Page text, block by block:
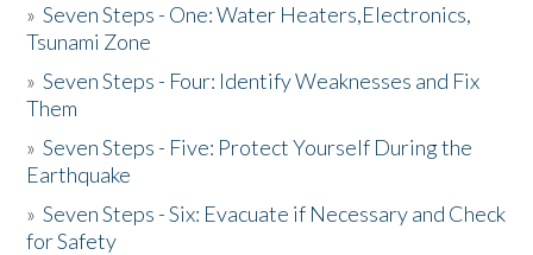
»Seven Steps - One: Water Heaters,Electronics,
Tsunami Zone
»Seven Steps - Four: Identify Weaknesses and Fix
Them
»Seven Steps - Five: Protect Yourself During the
Earthquake
»Seven Steps - Six: Evacuate if Necessary and Check
for Safety